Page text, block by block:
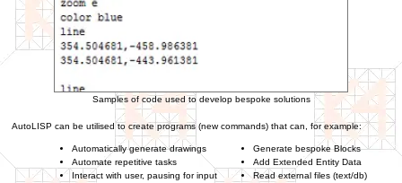
Samples of code used to develop bespoke solutions
AutoLISP can be utilised to create programs (new commands) that can, for example:
Automatically generate drawings
Automate repetitive tasks
Interact with user, pausing for input
Generate bespoke Blocks
Add Extended Entity Data
Read external files (text/db)